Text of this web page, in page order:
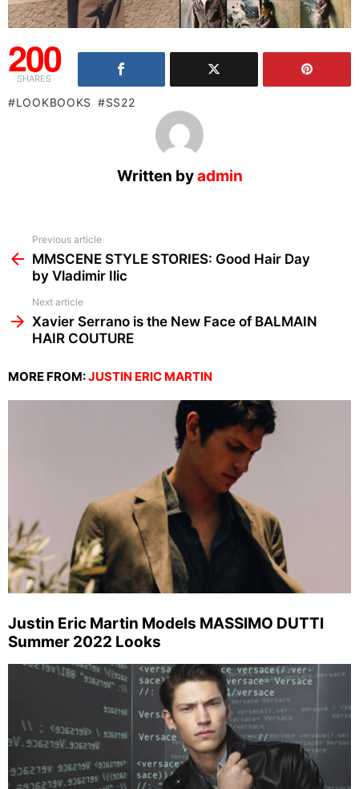
200
SHARES
LOOKBOOKS SS22
Written byadmin
more
Previous article
MMSCENE STYLE STORIES: Good Hair Day
by Vladimir Ilic
Next article
Xavier Serrano is the New Face of BALMAIN
HAIR COUTURE
MORE FROM:JUSTIN ERIC MARTIN
Justin Eric Martin Models MASSIMO DUTTI
Summer 2022 Looks